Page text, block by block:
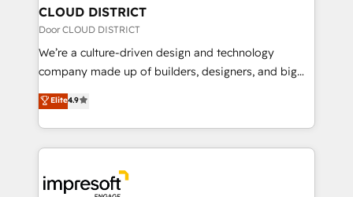
を、CRMを軸とした全社共通基盤に再構築します。意
思決定者・PMO・現場担当者に並走します。 1️⃣
HubSpot導入・活用支援 顧客データの一元化から、
GTMの見える化・自動化まで。全Hub統合運用、デー
2️⃣ AIエージェント組織構築 営業・マーケティング業務
の一部をAIが自律実行する組織への移行を設計・実装。
DX × AI推進のPMO伴走支援 複数部門をまたぐDX×AI変
CLOUD DISTRICT
Door CLOUD DISTRICT
We’re a culture-driven design and technology
company made up of builders, designers, and big
thinkers. We blend strategy, design, and
development—always fueled by curiosity—to turn
ideas, opportunities, and challenges into meaningful
experiences. To us, technology is more than just
and—most importantly—simple. That’s why we lean
Elite4.9